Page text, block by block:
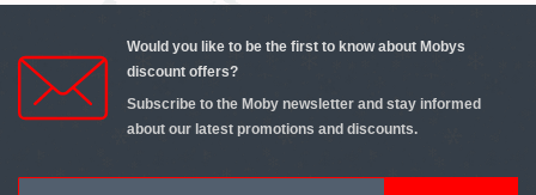
Would you like to be the first to know about Mobys
discount offers?
Subscribe to the Moby newsletter and stay informed
about our latest promotions and discounts.